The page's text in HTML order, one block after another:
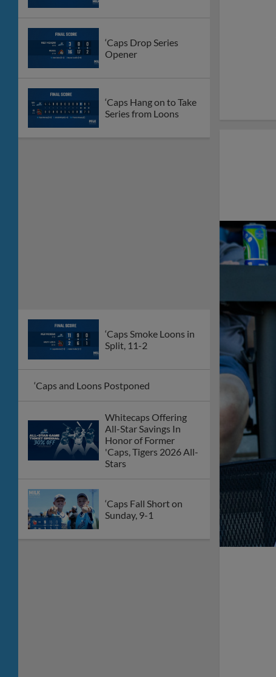
‘Caps Drop Series
Opener
‘Caps Hang on to Take
Series from Loons
‘Caps Smoke Loons in
Split, 11-2
‘Caps and Loons Postponed
Whitecaps Offering
All-Star Savings In
Honor of Former
'Caps, Tigers 2026 All-
Stars
‘Caps Fall Short on
Sunday, 9-1